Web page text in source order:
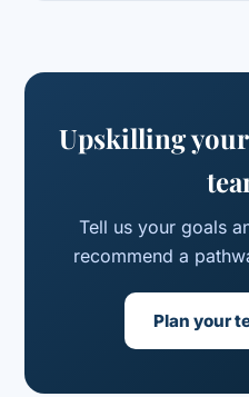
Upskilling
Tell us your goals
recommend a
Plan your